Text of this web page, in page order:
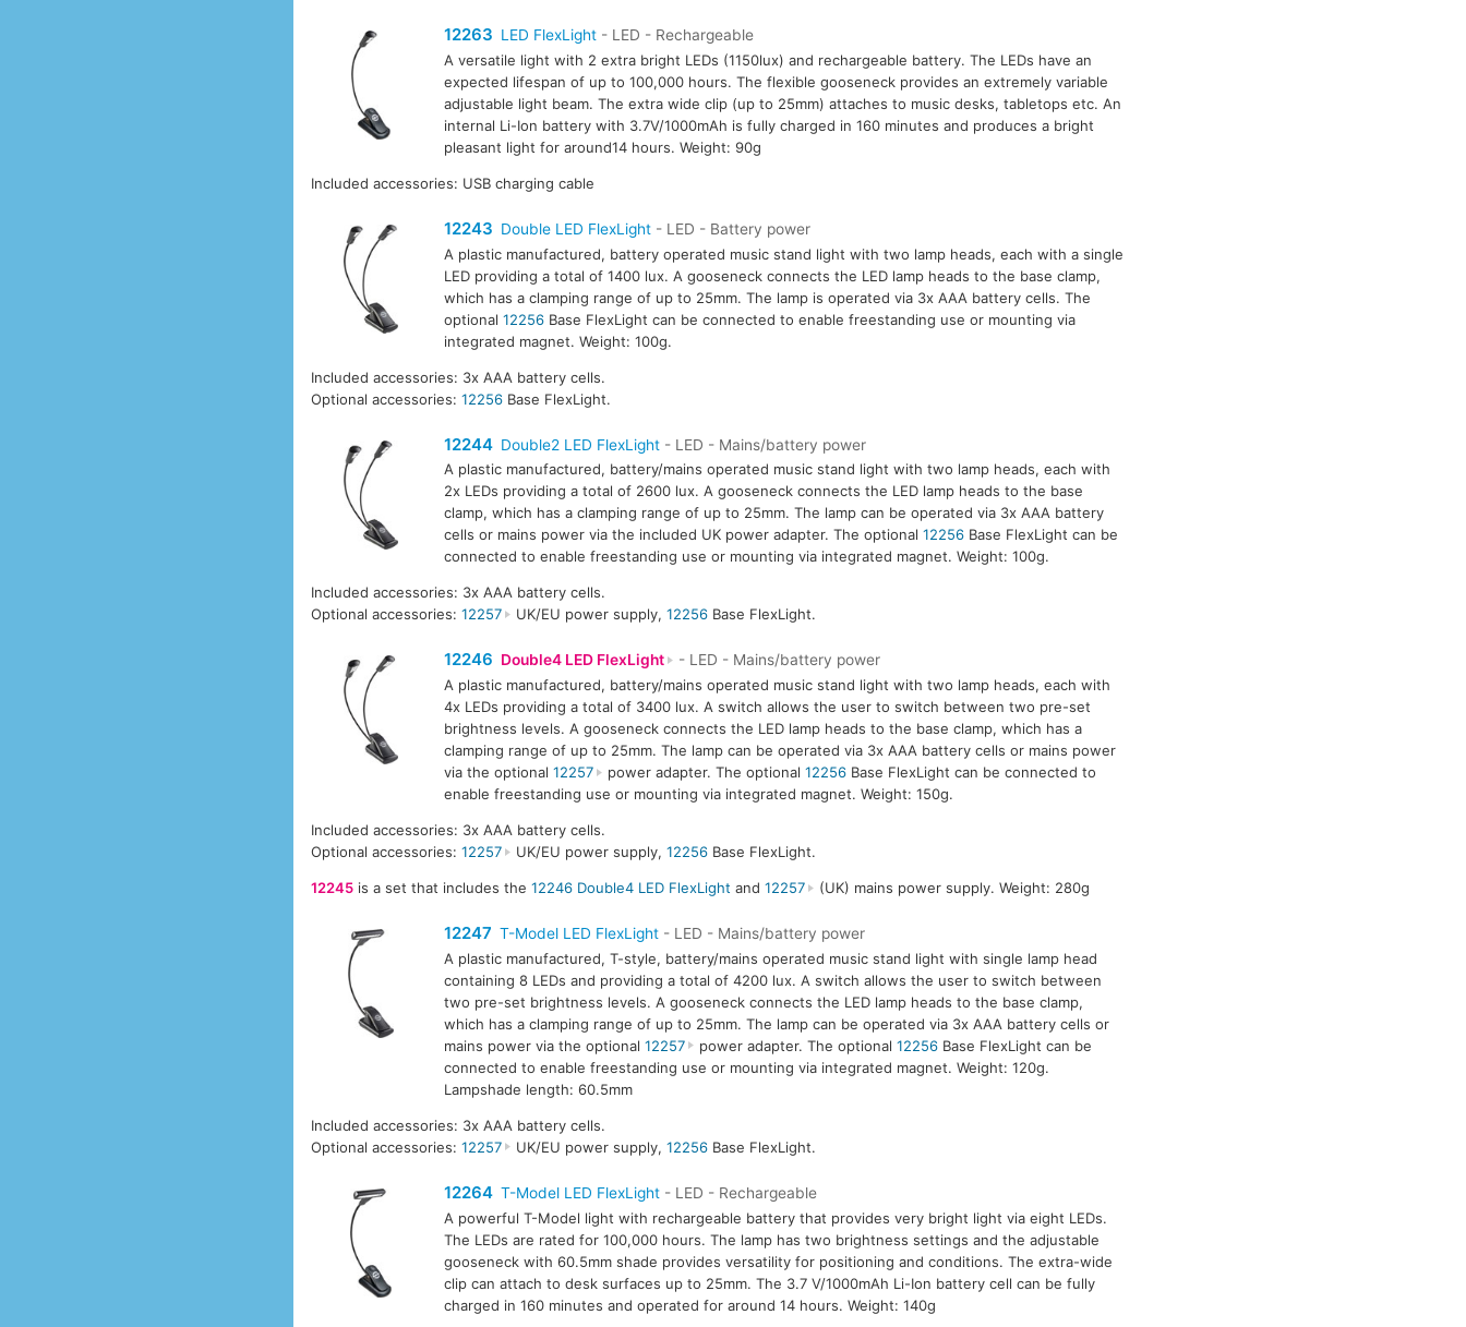
12263 LED FlexLight - LED - Rechargeable
A versatile light with 2 extra bright LEDs (1150lux) and rechargeable battery. The LEDs have an
expected lifespan of up to 100,000 hours. The flexible gooseneck provides an extremely variable
adjustable light beam. The extra wide clip (up to 25mm) attaches to music desks, tabletops etc. An
internal Li-Ion battery with 3.7V/1000mAh is fully charged in 160 minutes and produces a bright
pleasant light for around14 hours. Weight: 90g
Included accessories: USB charging cable
12243 Double LED FlexLight - LED - Battery power
A plastic manufactured, battery operated music stand light with two lamp heads, each with a single
LED providing a total of 1400 lux. A gooseneck connects the LED lamp heads to the base clamp,
which has a clamping range of up to 25mm. The lamp is operated via 3x AAA battery cells. The
optional 12256Base FlexLight can be connected to enable freestanding use or mounting via
integrated magnet. Weight: 100g.
Included accessories: 3x AAA battery cells.
Optional accessories:12256 Base FlexLight.
12244 Double2 LED FlexLight - LED - Mains/battery power
A plastic manufactured, battery/mains operated music stand light with two lamp heads, each with
2x LEDs providing a total of 2600 lux. A gooseneck connects the LED lamp heads to the base
clamp, which has a clamping range of up to 25mm. The lamp can be operated via 3x AAA battery
cells or mains power via the included UK power adapter. The optional 12256Base FlexLight can be
connected to enable freestanding use or mounting via integrated magnet. Weight: 100g.
Included accessories: 3x AAA battery cells.
Optional accessories:12257 UK/EU power supply, 12256Base FlexLight.
12246 Double4 LED FlexLight
- LED - Mains/battery power
A plastic manufactured, battery/mains operated music stand light with two lamp heads, each with
4x LEDs providing a total of 3400 lux. A switch allows the user to switch between two pre-set
brightness levels. A gooseneck connects the LED lamp heads to the base clamp, which has a
clamping range of up to 25mm. The lamp can be operated via 3x AAA battery cells or mains power
via the optional 12257 power adapter. The optional 12256Base FlexLight can be connected to
enable freestanding use or mounting via integrated magnet. Weight: 150g.
Included accessories: 3x AAA battery cells.
Optional accessories:12257 UK/EU power supply, 12256Base FlexLight.
12245 is a set that includes the12246 Double4 LED FlexLight and12257 (UK) mains power supply. Weight: 280g
12247 T-Model LED FlexLight - LED - Mains/battery power
A plastic manufactured, T-style, battery/mains operated music stand light with single lamp head
containing 8 LEDs and providing a total of 4200 lux. A switch allows the user to switch between
two pre-set brightness levels. A gooseneck connects the LED lamp heads to the base clamp,
which has a clamping range of up to 25mm. The lamp can be operated via 3x AAA battery cells or
mains power via the optional 12257 power adapter. The optional 12256Base FlexLight can be
connected to enable freestanding use or mounting via integrated magnet. Weight: 120g.
Lampshade length: 60.5mm
Included accessories: 3x AAA battery cells.
Optional accessories:12257 UK/EU power supply, 12256Base FlexLight.
12264 T-Model LED FlexLight - LED - Rechargeable
A powerful T-Model light with rechargeable battery that provides very bright light via eight LEDs.
The LEDs are rated for 100,000 hours. The lamp has two brightness settings and the adjustable
gooseneck with 60.5mm shade provides versatility for positioning and conditions. The extra-wide
clip can attach to desk surfaces up to 25mm. The 3.7 V/1000mAh Li-Ion battery cell can be fully
charged in 160 minutes and operated for around 14 hours. Weight: 140g